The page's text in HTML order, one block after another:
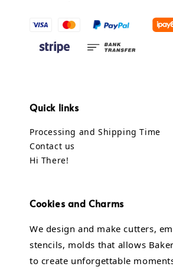
Quick links
Processing and Shipping Time
Contact us
Hi There!
Cookies and Charms
We design and make cutters,
stencils, molds that allows
to create unforgettable